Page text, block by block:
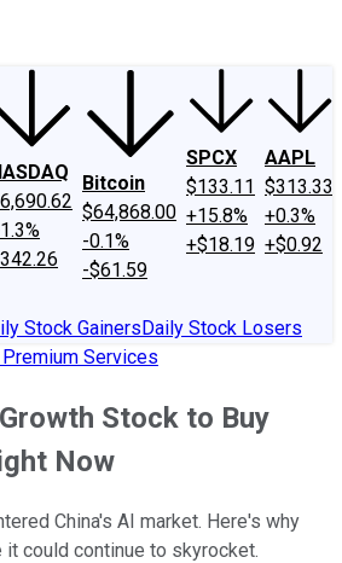
Bitcoin
$64,868.00
-0.1%
-$61.59
SPCX
$133.11
+15.8%
+$18.19
AAPL
$313.33
+0.3%
+$0.92
Stock GainersDaily Stock Losers
Services
Stock to Buy
Now
China's AI market. Here's why
could continue to skyrocket.